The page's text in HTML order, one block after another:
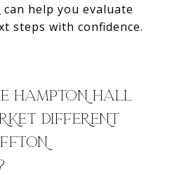
can help you evaluate
steps with confidence.
HAMPTON HALL
DIFFERENT